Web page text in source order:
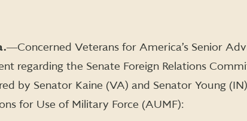
―Concerned Veterans for America’s Senior
regarding the Senate Foreign Relations
by Senator Kaine (VA) and Senator Young
for Use of Military Force (AUMF):